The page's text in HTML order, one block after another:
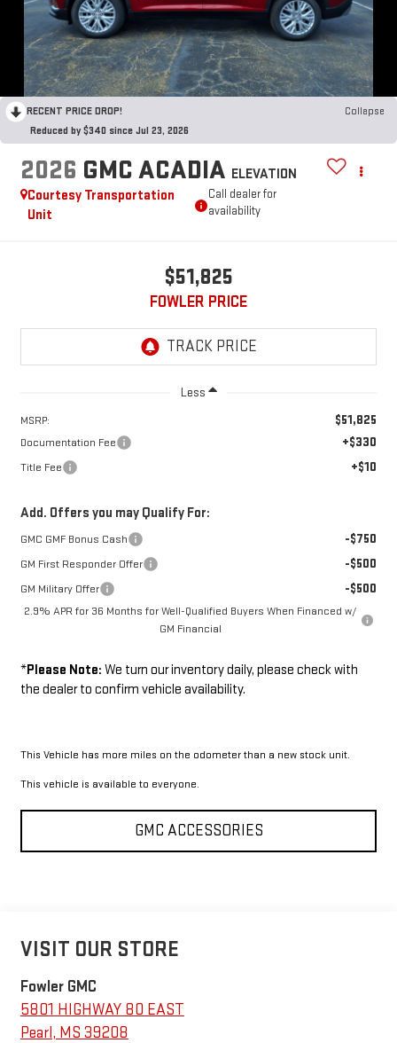
RECENT PRICE DROP!
Collapse
Reduced by $340 since Jul 23, 2026
2026 GMC ACADIA ELEVATION
Courtesy Transportation
Unit
Call dealer for
availability
$51,825
FOWLER PRICE
Less
MSRP: $51,825
Documentation Fee +$330
Title Fee +$10
Add. Offers you may Qualify For:
GMC GMF Bonus Cash -$750
GM First Responder Offer -$500
GM Military Offer -$500
2.9% APR for 36 Months for Well-Qualified Buyers When Financed w/
GM Financial
*Please Note: We turn our inventory daily, please check with
the dealer to confirm vehicle availability.
This Vehicle has more miles on the odometer than a new stock unit.
This vehicle is available to everyone.
GMC ACCESSORIES
VISIT OUR STORE
Fowler GMC
5801 HIGHWAY 80 EAST
Pearl , MS 39208